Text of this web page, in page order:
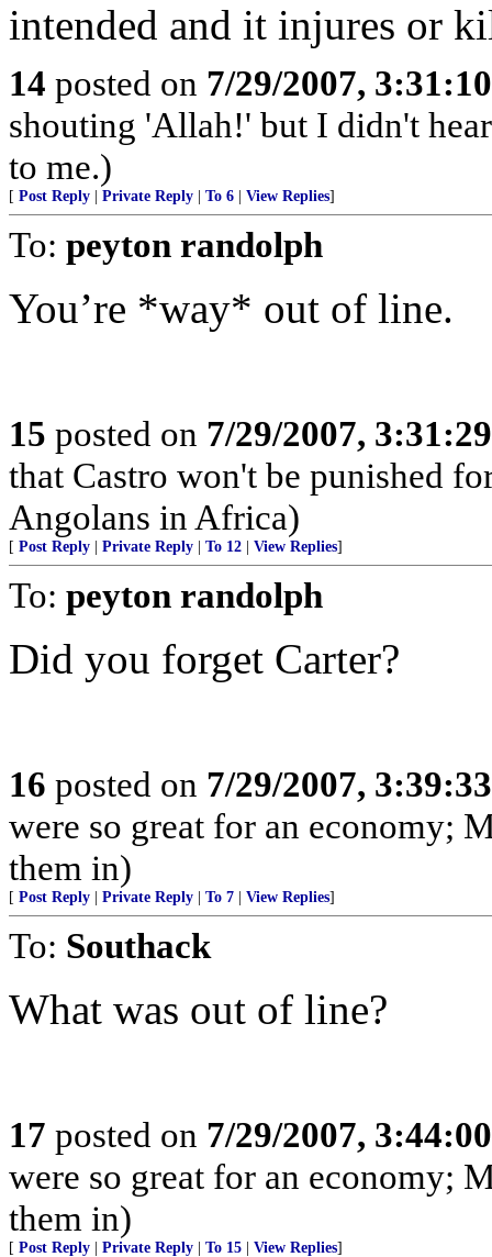
intended and it injures or
14 posted on 7/29/2007,
shouting 'Allah!' but I didn't
to me.)
[ Post Reply Private Reply To 6 View Replies]
To: peyton randolph
You’re *way* out of line.
15 posted on 7/29/2007,
that Castro won't be punished
Angolans in Africa)
[ Post Reply Private Reply To 12 View Replies]
To: peyton randolph
Did you forget Carter?
16 posted on 7/29/2007,
were so great for an economy;
them in)
[ Post Reply Private Reply To 7 View Replies]
To: Southack
What was out of line?
17 posted on 7/29/2007,
were so great for an economy;
them in)
[ Post Reply Private Reply To 15 View Replies]